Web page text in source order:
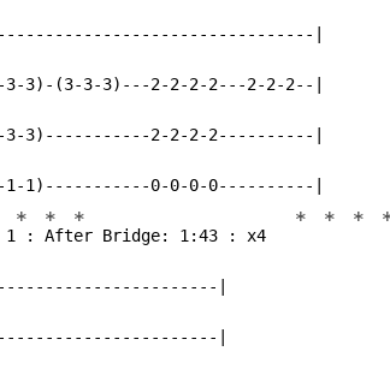
|
3-3)-(3-3-3)---2-2-2-2---2-2-2--|
3-3)-----------2-2-2-2----------|
1-1)-----------0-0-0-0----------|
1
*
:
*
Aft
*
er Bridge: 1:43 : x4
* * *
|
|